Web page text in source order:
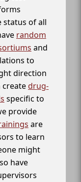
status of all
random
and
to
direction
createdrug-
specific to
provide
are
to learn
might
have